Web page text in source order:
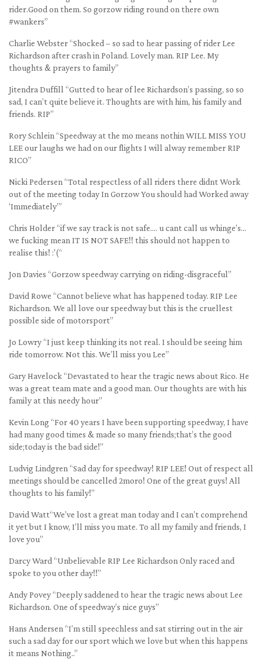
rider.Good on them. So gorzow riding round on there own
#wankers”
Charlie Webster “Shocked – so sad to hear passing of rider Lee
Richardson after crash in Poland. Lovely man. RIP Lee. My
thoughts & prayers to family”
Jitendra Duffill “Gutted to hear of lee Richardson’s passing, so so
sad, I can’t quite believe it. Thoughts are with him, his family and
friends. RIP”
Rory Schlein “Speedway at the mo means nothin WILL MISS YOU
LEE our laughs we had on our flights I will alway remember RIP
RICO”
Nicki Pedersen “Total respectless of all riders there didnt Work
out of the meeting today In Gorzow You should had Worked away
‘Immediately’”
Chris Holder “if we say track is not safe…. u cant call us whinge’s…
we fucking mean IT IS NOT SAFE!! this should not happen to
realise this! :'(“
Jon Davies “Gorzow speedway carrying on riding-disgraceful”
David Rowe “Cannot believe what has happened today. RIP Lee
Richardson. We all love our speedway but this is the cruellest
possible side of motorsport”
Jo Lowry “I just keep thinking its not real. I should be seeing him
ride tomorrow. Not this. We’ll miss you Lee”
Gary Havelock “Devastated to hear the tragic news about Rico. He
was a great team mate and a good man. Our thoughts are with his
family at this needy hour”
Kevin Long “For 40 years I have been supporting speedway, I have
had many good times & made so many friends;that’s the good
side;today is the bad side!”
Ludvig Lindgren “Sad day for speedway! RIP LEE! Out of respect all
meetings should be cancelled 2moro! One of the great guys! All
thoughts to his family!”
David Watt“We’ve lost a great man today and I can’t comprehend
it yet but I know, I’ll miss you mate. To all my family and friends, I
love you”
Darcy Ward “Unbelievable RIP Lee Richardson Only raced and
spoke to you other day!!”
Andy Povey “Deeply saddened to hear the tragic news about Lee
Richardson. One of speedway’s nice guys”
Hans Andersen “I’m still speechless and sat stirring out in the air
such a sad day for our sport which we love but when this happens
it means Nothing..”